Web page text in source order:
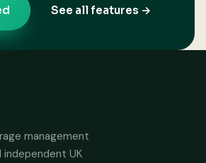
See all features →
management
UK